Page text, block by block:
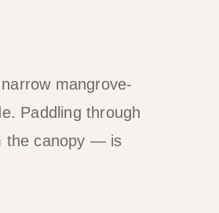
mangrove-
Paddling through
the canopy — is